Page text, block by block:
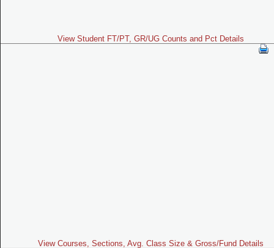
View Student FT/PT, GR/UG Counts and Pct Details
View Courses, Sections, Avg. Class Size & Gross/Fund Details